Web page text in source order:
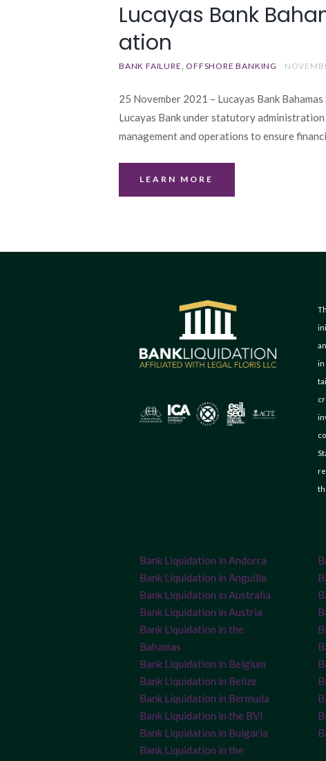
Lucayas Bank
ation
BANK FAILURE OFFSHORE BANKING
25 November 2021 – Lucayas Bank
Lucayas Bank under statutory
management and operations to ensure
LEARN MORE
in
Bank Liquidation in Andorra
Bank Liquidation in Anguilla
Bank Liquidation in Australia
Bank Liquidation in Austria
Bank Liquidation in the
Bahamas
Bank Liquidation in Belgium
Bank Liquidation in Belize
Bank Liquidation in Bermuda
Bank Liquidation in the BVI
Bank Liquidation in Bulgaria
Bank Liquidation in the